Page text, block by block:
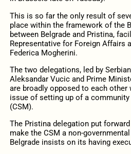
This is so far the only result of
place within the framework of the
between Belgrade and Pristina,
Representative for Foreign Affairs
Federica Mogherini.
The two delegations, led by
Aleksandar Vucic and Prime
are broadly opposed to each
issue of setting up of a
(CSM).
The Pristina delegation put
make the CSM a non-
Belgrade insists on its having